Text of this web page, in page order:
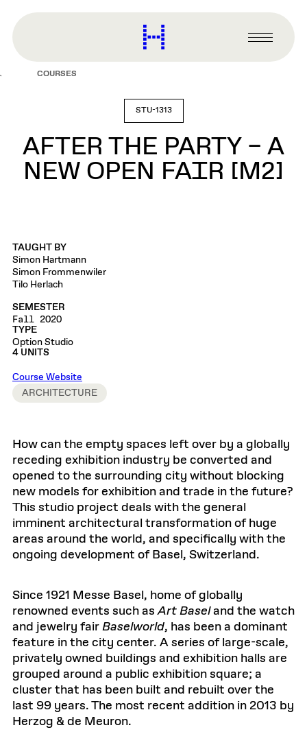
content
Harvard
Graduate
Primary
Menu
COURSES
STU-1313
AFTER THE PARTY – A
NEW OPEN FAIR [M2]
TAUGHT BY
Simon Hartmann
Simon Frommenwiler
Tilo Herlach
SEMESTER
Fall 2020
TYPE
Option Studio
4 UNITS
Course Website
ARCHITECTURE
How can the empty spaces left over by a globally
receding exhibition industry be converted and
opened to the surrounding city without blocking
new models for exhibition and trade in the future?
This studio project deals with the general
imminent architectural transformation of huge
areas around the world, and specifically with the
ongoing development of Basel, Switzerland.
Since 1921 Messe Basel, home of globally
renowned events such asArt Baseland the watch
and jewelry fairBaselworld, has been a dominant
feature in the city center. A series of large-scale,
privately owned buildings and exhibition halls are
grouped around a public exhibition square; a
cluster that has been built and rebuilt over the
last 99 years. The most recent addition in 2013 by
Herzog & de Meuron.